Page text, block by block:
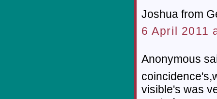
Joshua from
6 April 2011
Anonymous
visible's was